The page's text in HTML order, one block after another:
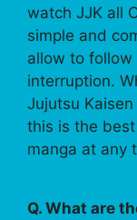
watch JJK all
simple and
allow to
interruption.
Jujutsu
this is the
manga at any
Q. What are